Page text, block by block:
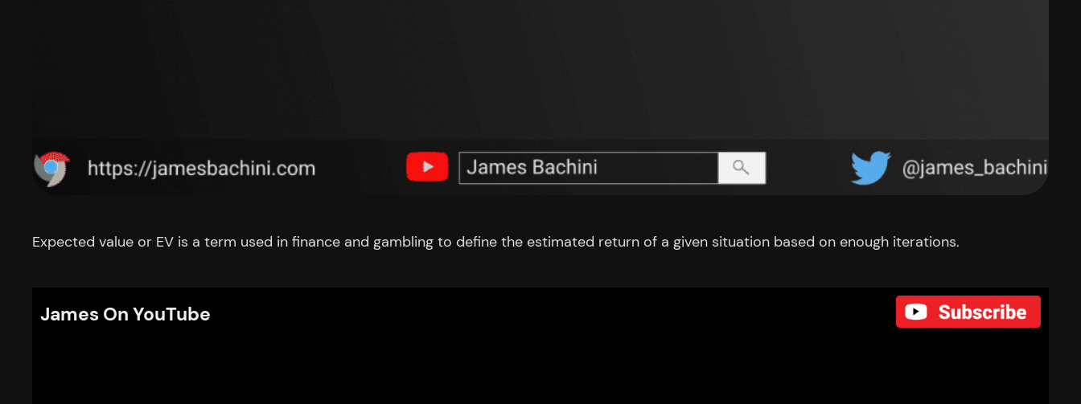
Expected value or EV is a term used in finance and gambling to define the estimated return of a given situation based on enough iterations.
James On YouTube